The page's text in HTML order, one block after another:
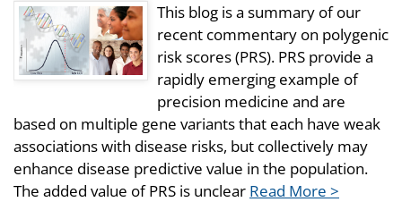
This blog is a summary of our
recent commentary on polygenic
risk scores (PRS). PRS provide a
rapidly emerging example of
precision medicine and are
based on multiple gene variants that each have weak
associations with disease risks, but collectively may
enhance disease predictive value in the population.
The added value of PRS is unclear Read More >